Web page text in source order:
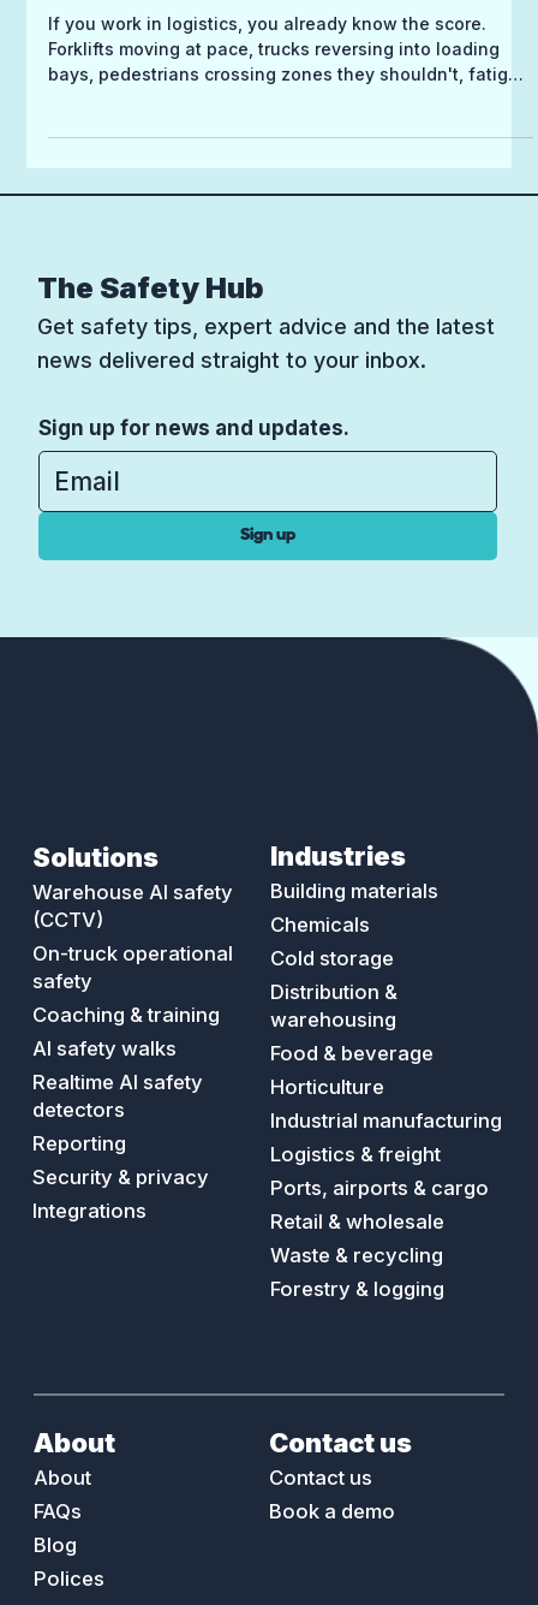
safety monitoring is changing that
If you work in logistics, you already know the score.
Forklifts moving at pace, trucks reversing into loading
creeping in on a long shift. The risk is everywhere, and
The Safety Hub
Get safety tips, expert advice and the latest
Sign up for news and updates.
Solutions
Warehouse AI safety
(CCTV)
On-truck operational
safety
Coaching & training
AI safety walks
Realtime AI safety
detectors
Reporting
Security & privacy
Industries
Building materials
Chemicals
Cold storage
Distribution &
warehousing
Food & beverage
Horticulture
Industrial manufacturing
Logistics & freight
Ports, airports & cargo
Retail & wholesale
Waste & recycling
About
About
FAQs
Blog
Contact us
Contact us